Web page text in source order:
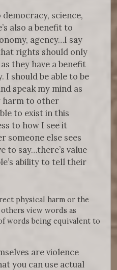
science,
also a benefit to
agency…I say
rights should only
they have a benefit
should be able to be
speak my mind as
harm to other
to exist in this
to how I see it
someone else sees
to say…there’s value
ability to tell their
physical harm or the
view words as
words being equivalent to
are violence
you can use actual